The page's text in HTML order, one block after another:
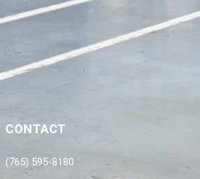
CONTACT
(765) 595-8180